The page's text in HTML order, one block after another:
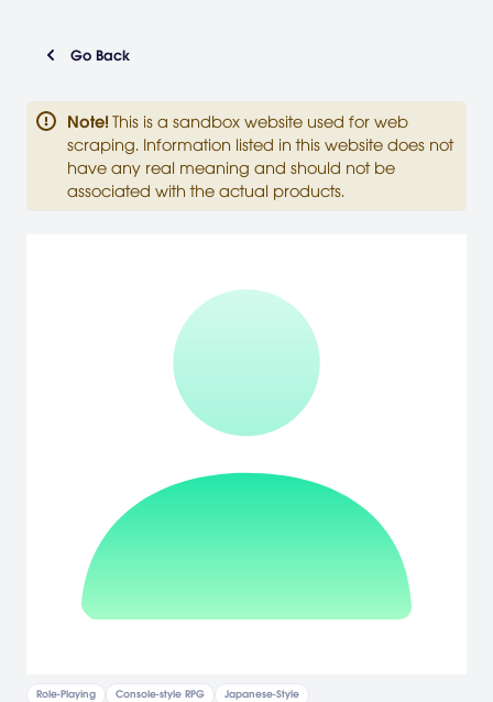
Go Back
Note! This is a sandbox website used for web
scraping. Information listed in this website does not
have any real meaning and should not be
associated with the actual products.
Role-Playing Console-style RPG Japanese-Style